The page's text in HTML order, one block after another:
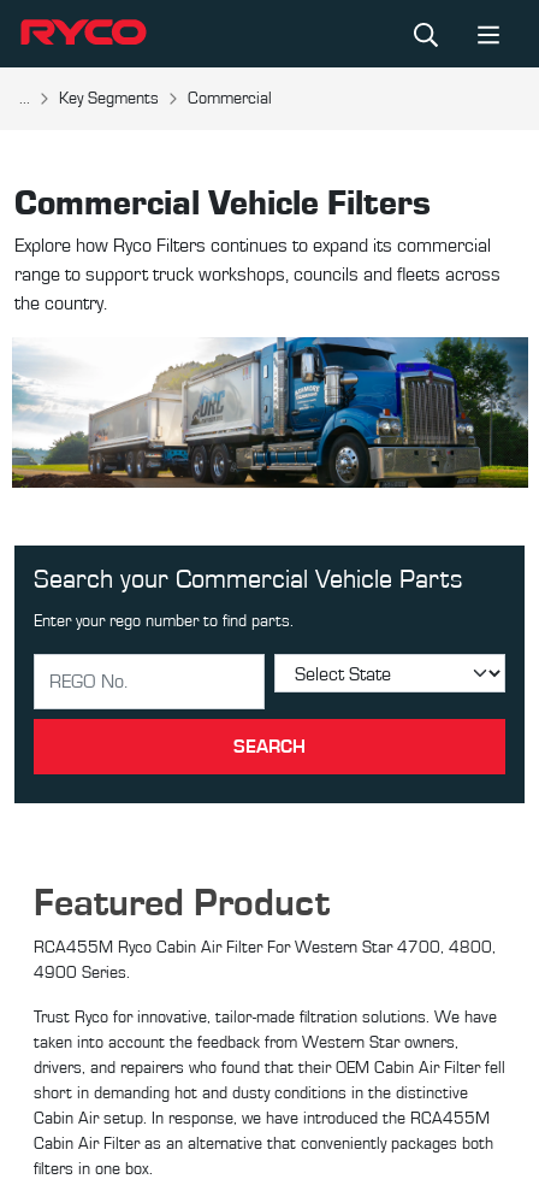
... Key Segments Commercial
Commercial Vehicle Filters
Explore how Ryco Filters continues to expand its commercial
range to support truck workshops, councils and fleets across
the country.
Search your Commercial Vehicle Parts
Enter your rego number to find parts.
SEARCH
Featured Product
RCA455M Ryco Cabin Air Filter For Western Star 4700, 4800,
4900 Series.
Trust Ryco for innovative, tailor-made filtration solutions. We have
taken into account the feedback from Western Star owners,
drivers, and repairers who found that their OEM Cabin Air Filter fell
short in demanding hot and dusty conditions in the distinctive
Cabin Air setup. In response, we have introduced the RCA455M
Cabin Air Filter as an alternative that conveniently packages both
filters in one box.